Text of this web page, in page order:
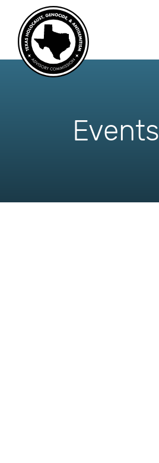
Events